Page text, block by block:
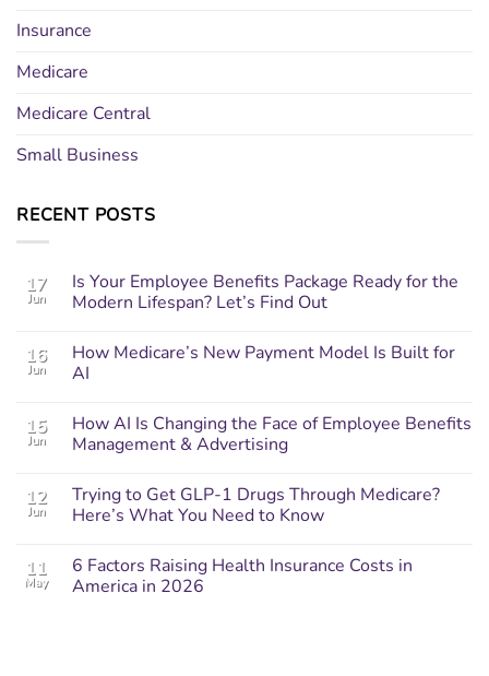
Insurance
Medicare
Medicare Central
Small Business
RECENT POSTS
17
Jun
Is Your Employee Benefits Package Ready for the
Modern Lifespan? Let’s Find Out
16
Jun
How Medicare’s New Payment Model Is Built for
AI
15
Jun
How AI Is Changing the Face of Employee Benefits
Management & Advertising
12
Jun
Trying to Get GLP-1 Drugs Through Medicare?
Here’s What You Need to Know
11
May
6 Factors Raising Health Insurance Costs in
America in 2026